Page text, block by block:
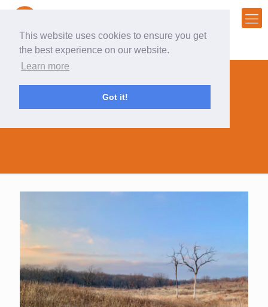
This website uses cookies to ensure you get
the best experience on our website.
Learn more
Got it!
inspiration